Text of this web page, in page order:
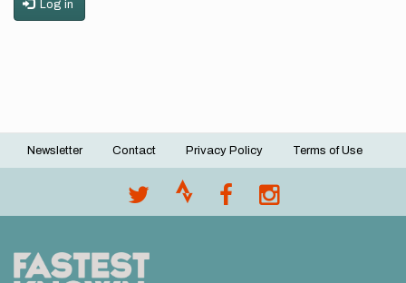
Log in
Footer
Newsletter Contact Privacy Policy Terms of Use